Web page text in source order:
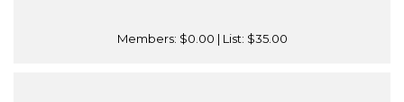
Members: $0.00 | List: $35.00